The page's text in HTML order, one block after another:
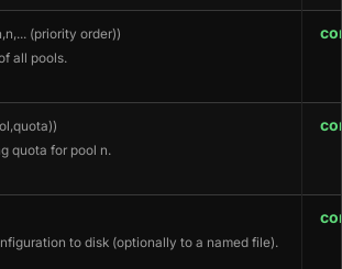
(priority order))
all pools.
quota for pool n.
to disk (optionally to a named file).